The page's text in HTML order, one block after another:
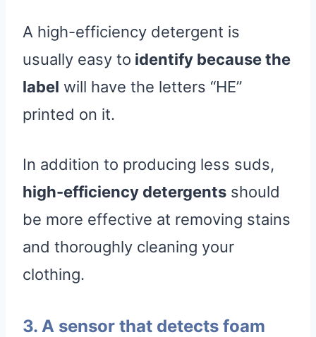
A high-efficiency detergent is
usually easy to identify because the
label will have the letters “HE”
printed on it.
In addition to producing less suds,
high-efficiency detergents should
be more effective at removing stains
and thoroughly cleaning your
clothing.
3. A sensor that detects foam